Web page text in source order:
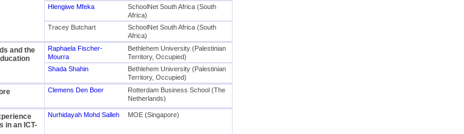
Hlengiwe Mfeka
SchoolNet South Africa (South
Africa)
Tracey Butchart
SchoolNet South Africa (South
Africa)
and the
Raphaela Fischer-
Mourra
Bethlehem University (Palestinian
Territory, Occupied)
Shada Shahin
Bethlehem University (Palestinian
Territory, Occupied)
Clemens Den Boer
Rotterdam Business School (The
Netherlands)
in an ICT-
Nurhidayah Mohd Salleh MOE (Singapore)